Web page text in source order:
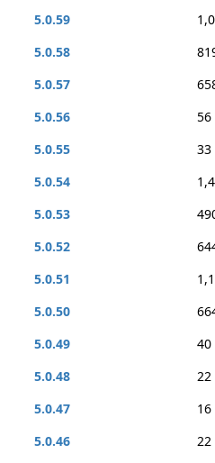
5.0.59
5.0.58
5.0.57
5.0.56
56
5.0.55
33
5.0.54
5.0.53
5.0.52
5.0.51
5.0.50
5.0.49
40
5.0.48
22
5.0.47
16
5.0.46
22